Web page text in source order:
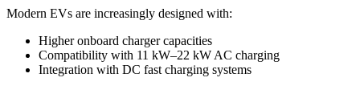
Modern EVs are increasingly designed with:
Higher onboard charger capacities
Compatibility with 11 kW–22 kW AC charging
Integration with DC fast charging systems